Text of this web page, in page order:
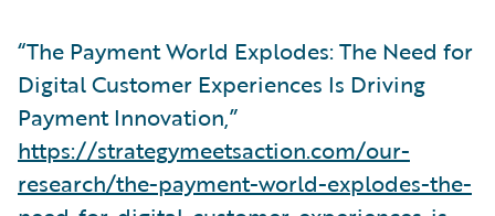
“The Payment World Explodes: The Need for
Digital Customer Experiences Is Driving
Payment Innovation,”
https://strategymeetsaction.com/our-
research/the-payment-world-explodes-the-